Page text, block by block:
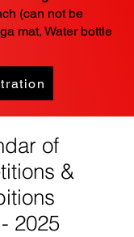
(can not be
mat, Water bottle
of
&
2025